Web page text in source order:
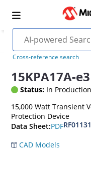
Cross-reference search
15KPA17A-e3
Status: In Production
15,000 Watt Transient
Protection Device
Data Sheet:PDF
CAD Models